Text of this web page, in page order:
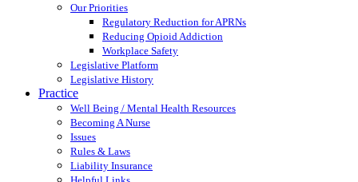
Our Priorities
Regulatory Reduction for APRNs
Reducing Opioid Addiction
Workplace Safety
Legislative Platform
Legislative History
Practice
Well Being / Mental Health Resources
Becoming A Nurse
Issues
Rules & Laws
Liability Insurance